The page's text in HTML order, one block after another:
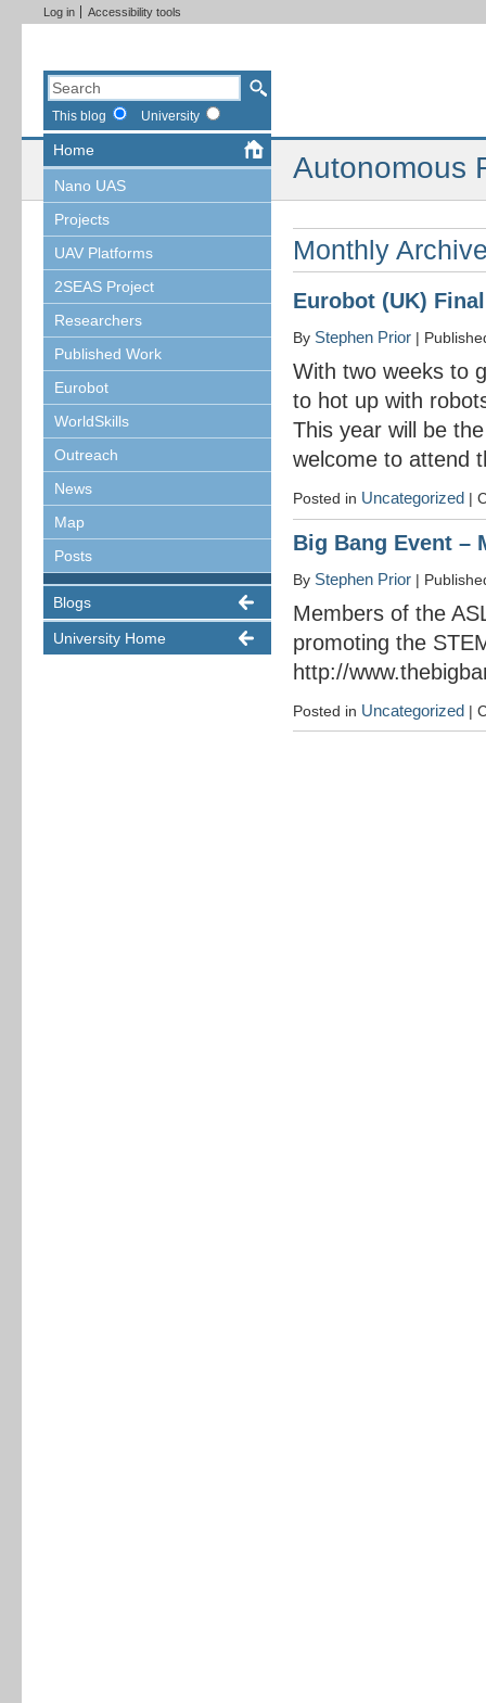
Log in Accessibility tools
Autonomous
This blog University
Home
Nano UAS
Projects
UAV Platforms
2SEAS Project
Researchers
Published Work
Eurobot
WorldSkills
Outreach
News
Map
Posts
Blogs
University Home
Monthly
Eurobot (UK)
By Stephen Prior |
With two weeks to
to hot up with
This year will be
welcome to attend
Posted in Uncategorized |
Big Bang Event –
By Stephen Prior |
Members of the
promoting the
http://
Posted in Uncategorized |